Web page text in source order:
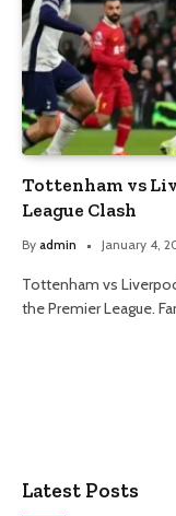
Tottenham vs
League Clash
By admin January 4,
Tottenham vs
the Premier League.
Latest Posts